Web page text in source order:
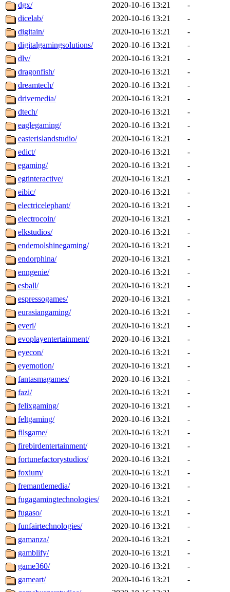
dgx/
2020-10-16 13:21
-
dicelab/
2020-10-16 13:21
-
digitain/
2020-10-16 13:21
-
digitalgamingsolutions/
2020-10-16 13:21
-
dlv/
2020-10-16 13:21
-
dragonfish/
2020-10-16 13:21
-
dreamtech/
2020-10-16 13:21
-
drivemedia/
2020-10-16 13:21
-
dtech/
2020-10-16 13:21
-
eaglegaming/
2020-10-16 13:21
-
easterislandstudio/
2020-10-16 13:21
-
edict/
2020-10-16 13:21
-
egaming/
2020-10-16 13:21
-
egtinteractive/
2020-10-16 13:21
-
eibic/
2020-10-16 13:21
-
electricelephant/
2020-10-16 13:21
-
electrocoin/
2020-10-16 13:21
-
elkstudios/
2020-10-16 13:21
-
endemolshinegaming/
2020-10-16 13:21
-
endorphina/
2020-10-16 13:21
-
enngenie/
2020-10-16 13:21
-
esball/
2020-10-16 13:21
-
espressogames/
2020-10-16 13:21
-
eurasiangaming/
2020-10-16 13:21
-
everi/
2020-10-16 13:21
-
evoplayentertainment/
2020-10-16 13:21
-
eyecon/
2020-10-16 13:21
-
eyemotion/
2020-10-16 13:21
-
fantasmagames/
2020-10-16 13:21
-
fazi/
2020-10-16 13:21
-
felixgaming/
2020-10-16 13:21
-
feltgaming/
2020-10-16 13:21
-
filsgame/
2020-10-16 13:21
-
firebirdentertainment/
2020-10-16 13:21
-
fortunefactorystudios/
2020-10-16 13:21
-
foxium/
2020-10-16 13:21
-
fremantlemedia/
2020-10-16 13:21
-
fugagamingtechnologies/
2020-10-16 13:21
-
fugaso/
2020-10-16 13:21
-
funfairtechnologies/
2020-10-16 13:21
-
gamanza/
2020-10-16 13:21
-
gamblify/
2020-10-16 13:21
-
game360/
2020-10-16 13:21
-
gameart/
2020-10-16 13:21
-